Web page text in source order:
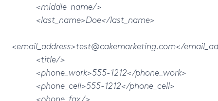
<middle_name/>
<last_name>Doe</last_name>
<email_address>test@cakemarketing.com</
<title/>
<phone_work>555-1212</phone_work>
<phone_cell>555-1212</phone_cell>
<phone_fax/>